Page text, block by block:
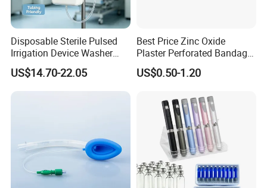
Storage: Store in cool dry atorage
Shelf life: 3 years
Disposable Sterile Pulsed
Irrigation Device Washer
Surgical Wound Restorer
Medical Instrument
US$14.70-22.05
Best Price Zinc Oxide
Plaster Perforated Bandage
Medical Tape with GMP CE
US$0.50-1.20